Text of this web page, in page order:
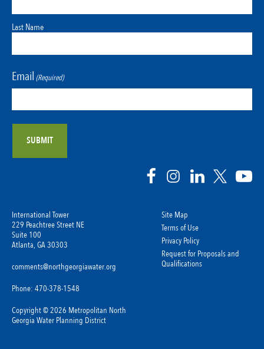
International Tower
229 Peachtree Street NE
Suite 100
Atlanta, GA 30303
comments@northgeorgiawater.org
Phone: 470-378-1548
Copyright © 2026 Metropolitan North
Georgia Water Planning District
Site Map
Terms of Use
Privacy Policy
Request for Proposals and
Qualifications
Last Name
Email (Required)